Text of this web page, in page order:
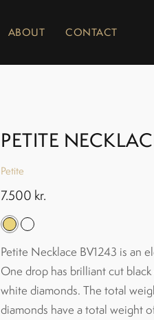
ABOUT CONTACT
PETITE
Petite
7.500 kr.
Petite Necklace BV1243 is an
One drop has brilliant cut
white diamonds. The total
diamonds have a total weight